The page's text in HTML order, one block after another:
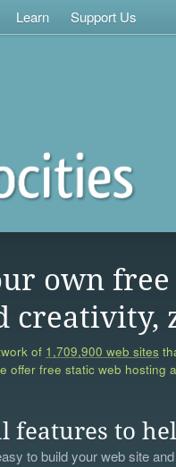
Learn Support Us
own
creativity,
of 1,709,900 web sites
offer free static web hosting
features to
to build your web site